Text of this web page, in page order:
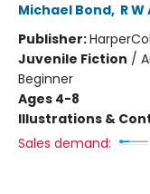
Michael Bond, R
Publisher:
Juvenile Fiction /
Beginner
Ages 4-8
Illustrations &
Sales demand: